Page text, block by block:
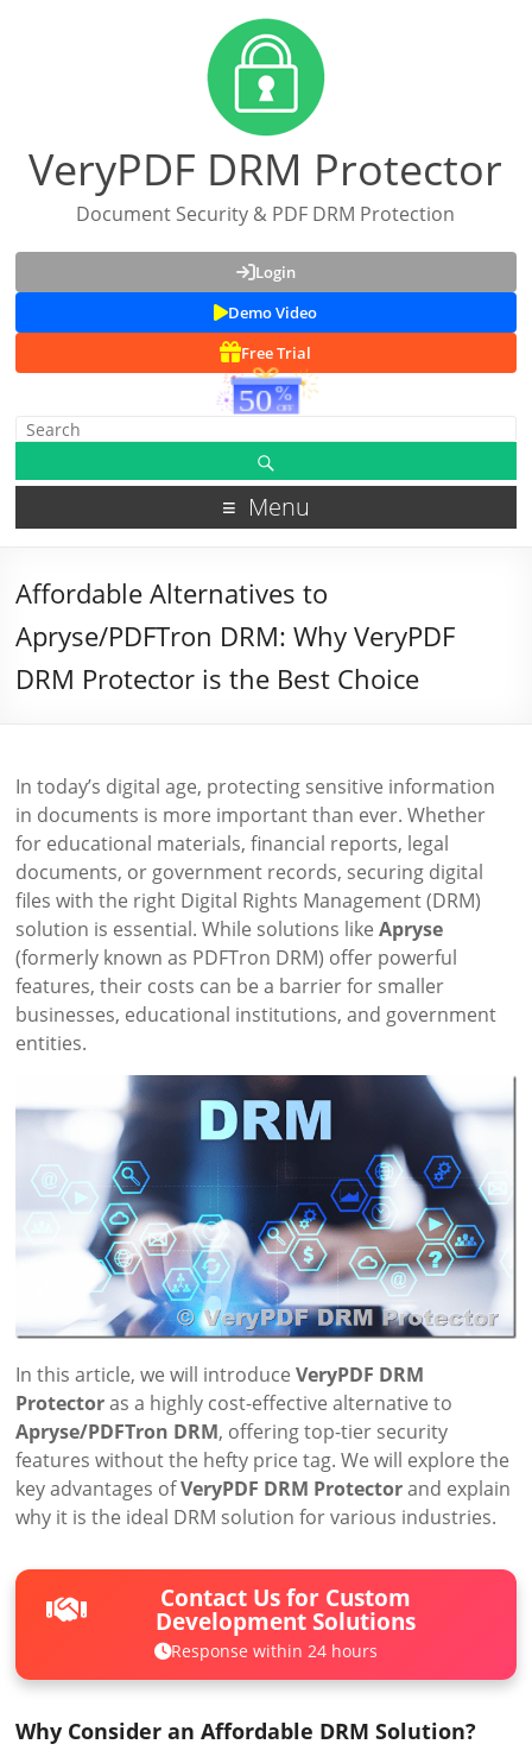
VeryPDF DRM Protector
Document Security & PDF DRM Protection
Login
Demo Video
Free Trial
Menu
Affordable Alternatives to
Apryse/PDFTron DRM: Why VeryPDF
DRM Protector is the Best Choice
In today’s digital age, protecting sensitive information
in documents is more important than ever. Whether
for educational materials, financial reports, legal
documents, or government records, securing digital
files with the right Digital Rights Management (DRM)
solution is essential. While solutions likeApryse
(formerly known as PDFTron DRM) offer powerful
features, their costs can be a barrier for smaller
businesses, educational institutions, and government
entities.
In this article, we will introduceVeryPDF DRM
Protectoras a highly cost-effective alternative to
Apryse/PDFTron DRM, offering top-tier security
features without the hefty price tag. We will explore the
key advantages ofVeryPDF DRM Protectorand explain
why it is the ideal DRM solution for various industries.
Contact Us for Custom
Development Solutions
Response within 24 hours
Why Consider an Affordable DRM Solution?